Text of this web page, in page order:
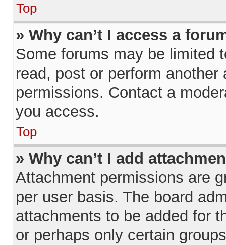
Top
» Why can’t I access a
Some forums may be limited
read, post or perform
permissions. Contact a
you access.
Top
» Why can’t I add
Attachment permissions are
per user basis. The board
attachments to be added for
or perhaps only certain